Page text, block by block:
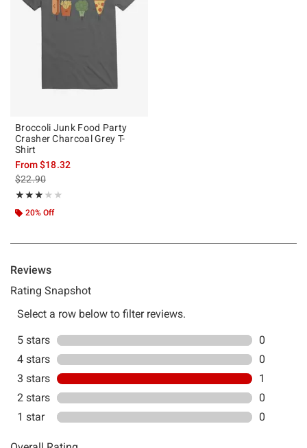
Broccoli Junk Food Party
Crasher Charcoal Grey T-
Shirt
From$18.32
is sales price, the original price is
$22.90
★★★★★
Rating, 3 out of 5
★★★★★
20% Off